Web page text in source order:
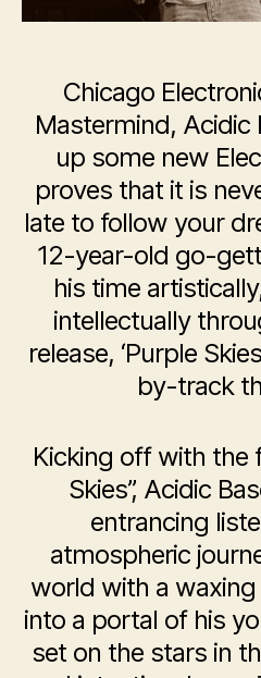
Chicago
Mastermind, Acidic
up some new
proves that it is
late to follow your
12-year-old go-
his time
intellectually
release, ‘Purple
by-track
Kicking off with the
Skies”, Acidic
entrancing
atmospheric
world with a
into a portal of his
set on the stars in